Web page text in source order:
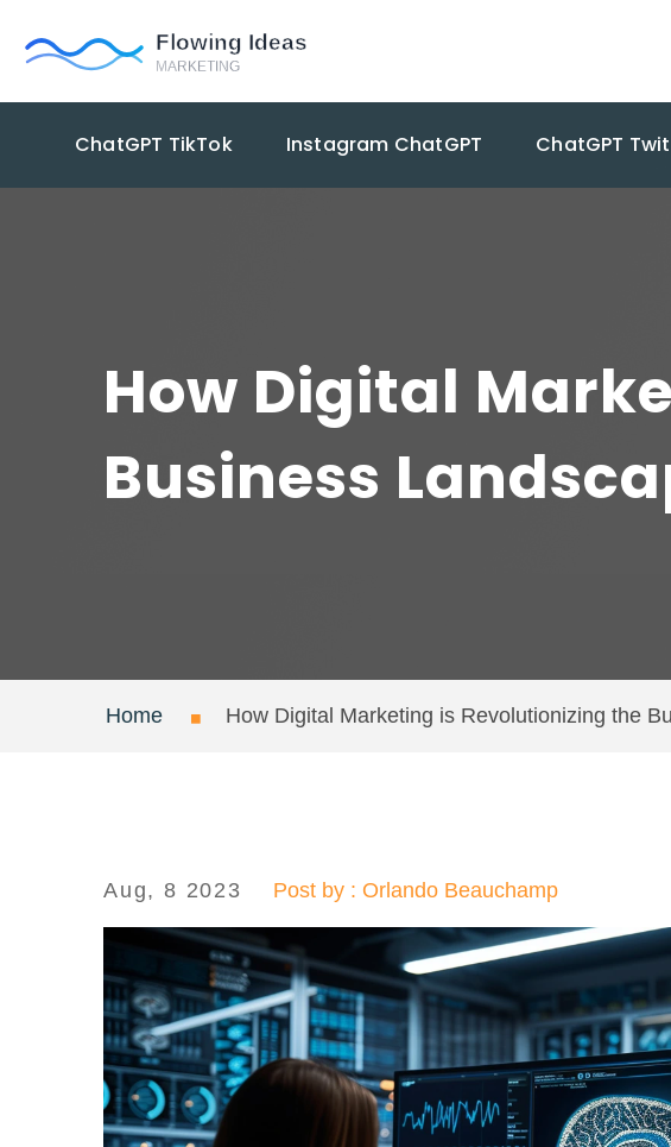
ChatGPT TikTok Instagram ChatGPT ChatGPT
How Digital
Business
Home How Digital Marketing is Revolutionizing the
Aug, 8 2023 Post by : Orlando Beauchamp